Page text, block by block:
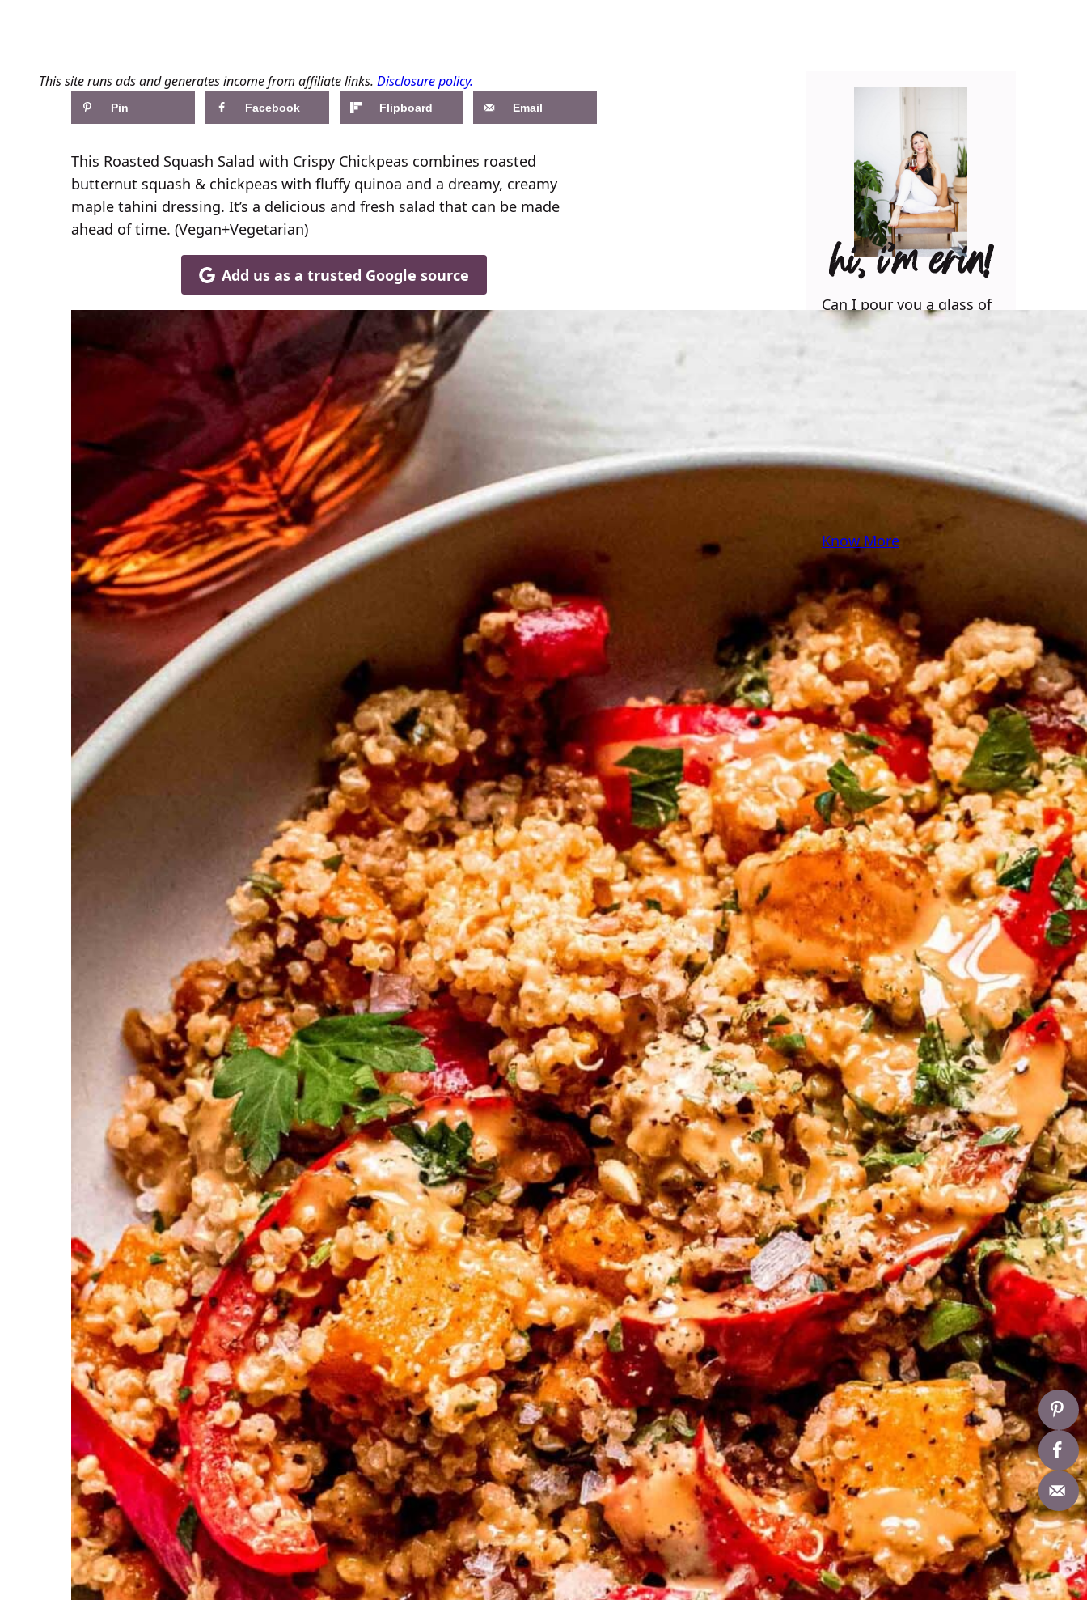
This site runs ads and generates income from affiliate links. Disclosure policy.
Pin Facebook Flipboard Email
This Roasted Squash Salad with Crispy Chickpeas combines roasted
butternut squash & chickpeas with fluffy quinoa and a dreamy, creamy
maple tahini dressing. It’s a delicious and fresh salad that can be made
ahead of time. (Vegan+Vegetarian)
Add us as a trusted Google source hi, i’m erin!
Can I pour you a glass of
wine? Let’s have some fun
should feel as comfy as
your favorite yoga pants.
Know More
Follow Me on Social!
InstagramFacebook Pinterest